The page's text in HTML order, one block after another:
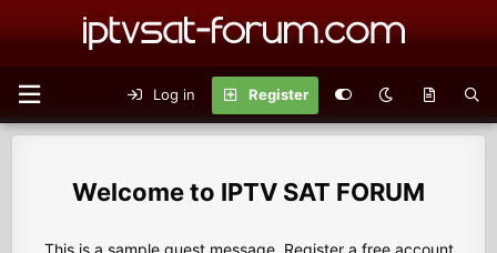
Log in Register
IPTV SAT FORUM
This is a sample guest message. Register a free account